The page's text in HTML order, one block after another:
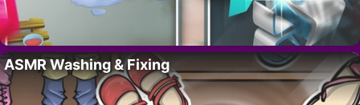
ASMR Washing & Fixing